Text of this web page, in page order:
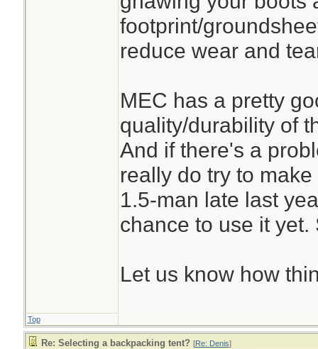
footprint/
reduce wear and
MEC has a pretty
quality/durability of
And if there's a
really do try to
1.5-man late last
chance to use it yet.
Let us know how
Top
Re: Selecting a backpacking tent? [Re: Denis]